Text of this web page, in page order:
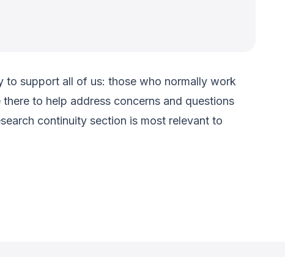
to support all of us: those who normally work
to help address concerns and questions
continuity section is most relevant to